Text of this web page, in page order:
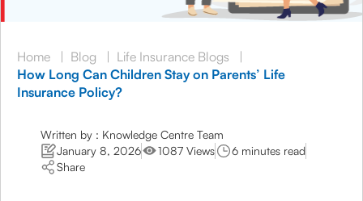
Home | Blog | Life Insurance Blogs
|
How Long Can Children Stay on Parents’ Life
Insurance Policy?
Written by : Knowledge Centre Team
January 8, 2026
1087 Views
6 minutes read
Share